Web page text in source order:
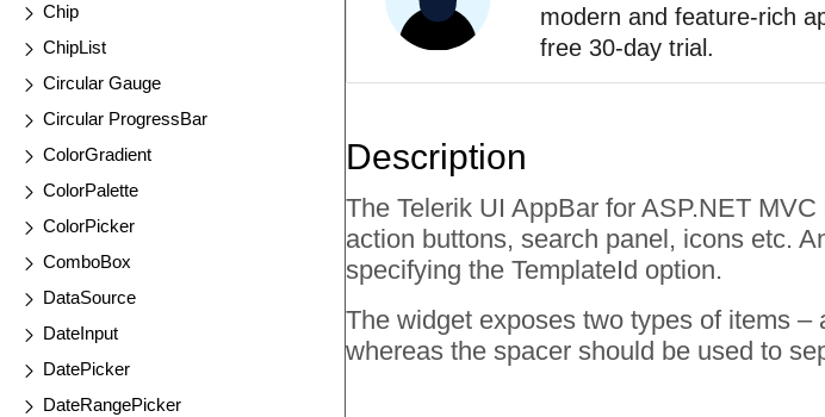
Chip
ChipList
Circular Gauge
Circular ProgressBar
ColorGradient
ColorPalette
ColorPicker
ComboBox
DataSource
DateInput
DatePicker
DateRangePicker
modern and feature-rich
free 30-day trial.
Description
The Telerik UI AppBar for ASP.NET
action buttons, search panel, icons etc.
specifying the TemplateId option.
The widget exposes two types of items
whereas the spacer should be used to